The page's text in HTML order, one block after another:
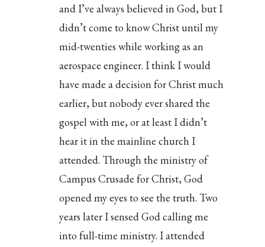
and I’ve always believed in God, but I
didn’t come to know Christ until my
mid-twenties while working as an
aerospace engineer. I think I would
have made a decision for Christ much
earlier, but nobody ever shared the
gospel with me, or at least I didn’t
hear it in the mainline church I
attended. Through the ministry of
Campus Crusade for Christ, God
opened my eyes to see the truth. Two
years later I sensed God calling me
into full-time ministry. I attended